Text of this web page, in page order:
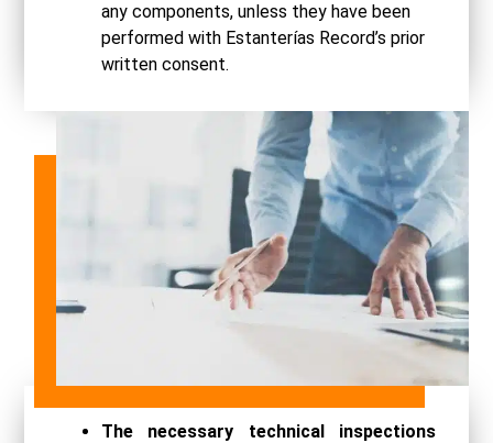
any components, unless they have been
performed with Estanterías Record’s prior
written consent.
The necessary technical inspections